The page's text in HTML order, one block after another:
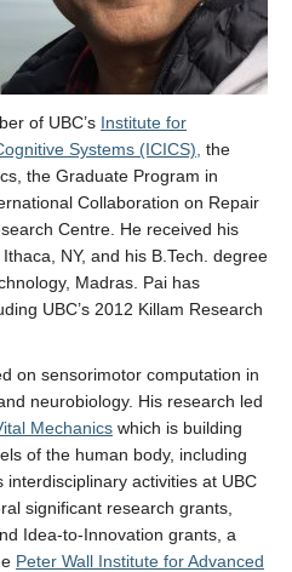
of UBC’s Institute for
Systems (ICICS), the
the Graduate Program in
Collaboration on Repair
Centre. He received his
NY, and his B.Tech. degree
Madras. Pai has
UBC’s 2012 Killam Research
on sensorimotor computation in
neurobiology. His research led
Mechanics which is building
of the human body, including
interdisciplinary activities at UBC
significant research grants,
Idea-to-Innovation grants, a
Peter Wall Institute for Advanced